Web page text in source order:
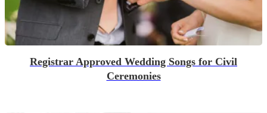
Registrar Approved Wedding Songs for Civil
Ceremonies